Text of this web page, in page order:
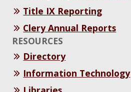
Title IX Reporting
Clery Annual Reports
RESOURCES
Directory
Information Technology